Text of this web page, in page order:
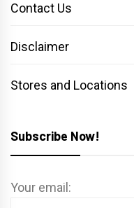
Contact Us
Disclaimer
Stores and Locations
Subscribe Now!
Your email: